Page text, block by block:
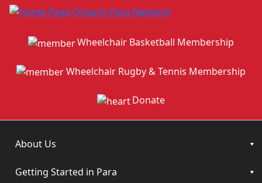
Wheelchair Basketball Membership
Wheelchair Rugby & Tennis Membership
Donate
About Us
Getting Started in Para